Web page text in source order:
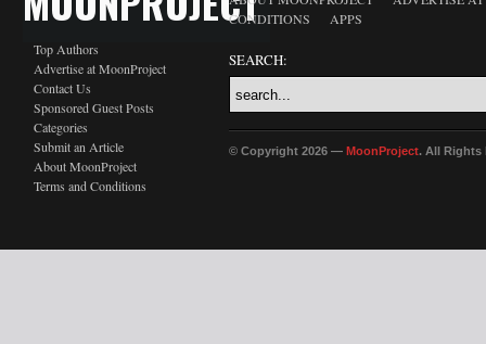
Top Authors
Advertise at MoonProject
Contact Us
Sponsored Guest Posts
Categories
Submit an Article
About MoonProject
Terms and Conditions
CONDITIONS
APPS
SEARCH:
© Copyright 2026 — MoonProject. All Rights